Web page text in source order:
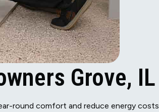
Grove, IL
round comfort and reduce energy costs